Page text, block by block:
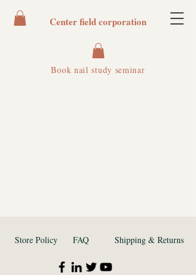
Book nail study seminar
Center field corporation
Store Policy FAQ Shipping & Returns